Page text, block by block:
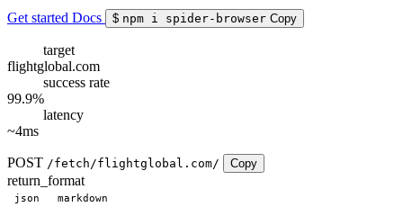
Get started Docs $ npm i spider-browser Copy
target
flightglobal.com
success rate
99.9%
latency
~4ms
POST /fetch/flightglobal.com/ Copy
return_format
json markdown